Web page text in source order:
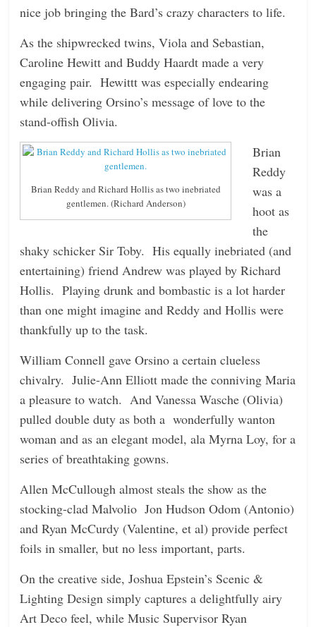
nice job bringing the Bard’s crazy characters to life.
As the shipwrecked twins, Viola and Sebastian,
Caroline Hewitt and Buddy Haardt made a very
engaging pair. Hewittt was especially endearing
while delivering Orsino’s message of love to the
stand-offish Olivia.
Brian Reddy and Richard Hollis as two inebriated
gentlemen. (Richard Anderson)
Brian
Reddy
was a
hoot as
the
shaky schicker Sir Toby. His equally inebriated (and
entertaining) friend Andrew was played by Richard
Hollis. Playing drunk and bombastic is a lot harder
than one might imagine and Reddy and Hollis were
thankfully up to the task.
William Connell gave Orsino a certain clueless
chivalry. Julie-Ann Elliott made the conniving Maria
a pleasure to watch. And Vanessa Wasche (Olivia)
pulled double duty as both a wonderfully wanton
woman and as an elegant model, ala Myrna Loy, for a
series of breathtaking gowns.
Allen McCullough almost steals the show as the
stocking-clad Malvolio Jon Hudson Odom (Antonio)
and Ryan McCurdy (Valentine, et al) provide perfect
foils in smaller, but no less important, parts.
On the creative side, Joshua Epstein’s Scenic &
Lighting Design simply captures a delightfully airy
Art Deco feel, while Music Supervisor Ryan